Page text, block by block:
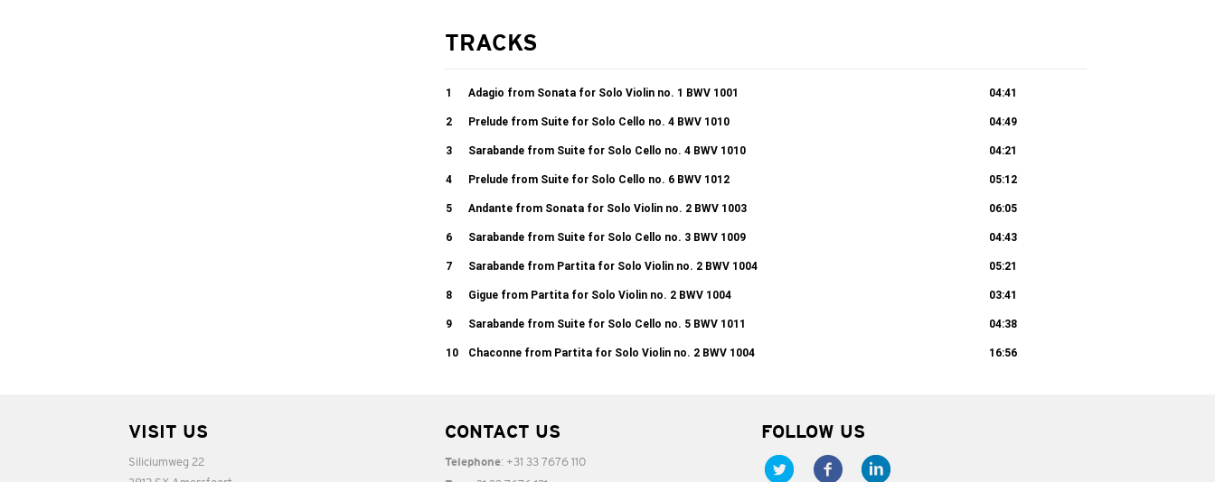
TRACKS
1 Adagio from Sonata for Solo Violin no. 1 BWV 1001 04:41
2 Prelude from Suite for Solo Cello no. 4 BWV 1010 04:49
3 Sarabande from Suite for Solo Cello no. 4 BWV 1010 04:21
4 Prelude from Suite for Solo Cello no. 6 BWV 1012 05:12
5 Andante from Sonata for Solo Violin no. 2 BWV 1003 06:05
6 Sarabande from Suite for Solo Cello no. 3 BWV 1009 04:43
7 Sarabande from Partita for Solo Violin no. 2 BWV 1004 05:21
8 Gigue from Partita for Solo Violin no. 2 BWV 1004 03:41
9 Sarabande from Suite for Solo Cello no. 5 BWV 1011 04:38
10 Chaconne from Partita for Solo Violin no. 2 BWV 1004 16:56
VISIT US
Siliciumweg 22
CONTACT US
Telephone: +31 33 7676 110
FOLLOW US